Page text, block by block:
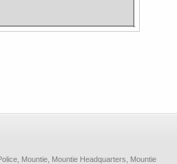
Mountie Mountie Headquarters Mountie